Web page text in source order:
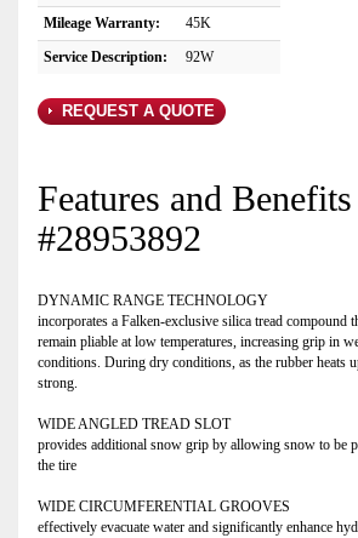
Mileage Warranty:
45K
Service Description:
92W
REQUEST A QUOTE
Features and
#28953892
DYNAMIC RANGE TECHNOLOGY
incorporates a Falken-exclusive silica tread compound
remain pliable at low temperatures, increasing grip in
conditions. During dry conditions, as the rubber heats
strong.
WIDE ANGLED TREAD SLOT
provides additional snow grip by allowing snow to be
the tire
WIDE CIRCUMFERENTIAL GROOVES
effectively evacuate water and significantly enhance